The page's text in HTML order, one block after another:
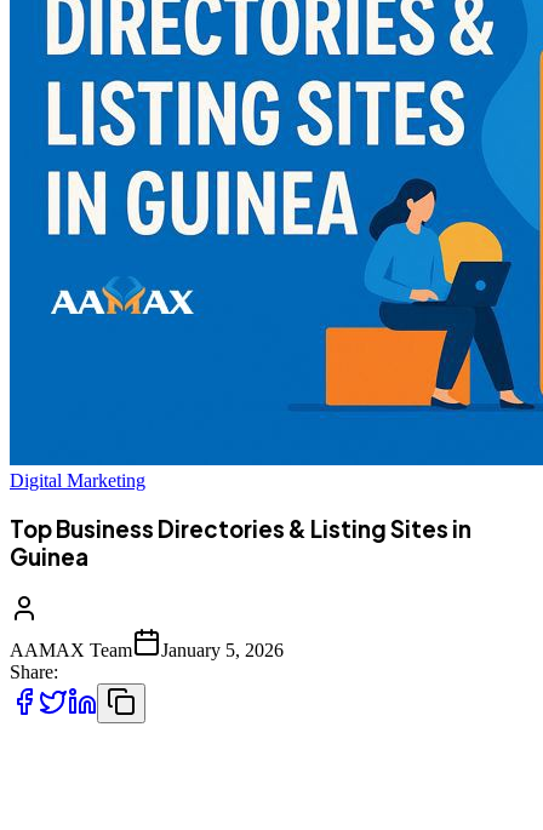
Digital Marketing
Top Business Directories & Listing Sites in
Guinea
AAMAX Team
January 5, 2026
Share: